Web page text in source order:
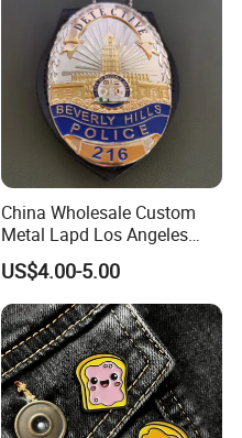
China Wholesale Custom
Metal Lapd Los Angeles
Badge Captain Replica
Movie Props 3D Officer
Sheriff Security Tactical
Outdoor Navy Lapel Pin
Badge
US$4.00-5.00